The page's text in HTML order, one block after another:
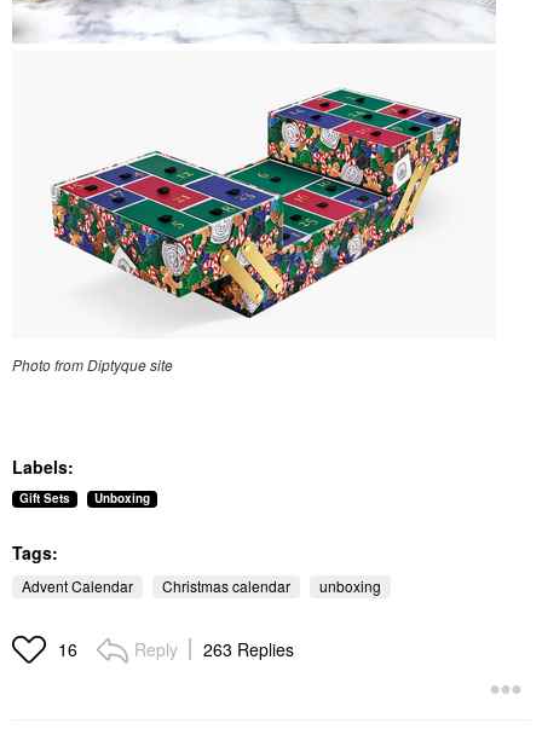
Photo from Diptyque site
Labels:
Gift Sets Unboxing
Tags:
Advent Calendar Christmas calendar unboxing
16 Reply 263 Replies